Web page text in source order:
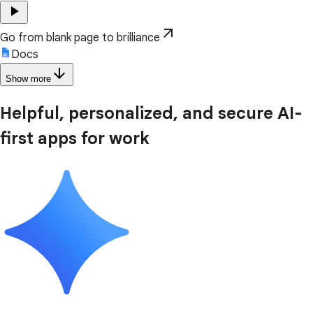
play_arrow
Go from blank page to brilliance arrow_outward
Docs
Show more arrow_downward
Helpful, personalized, and secure AI-
first apps for work